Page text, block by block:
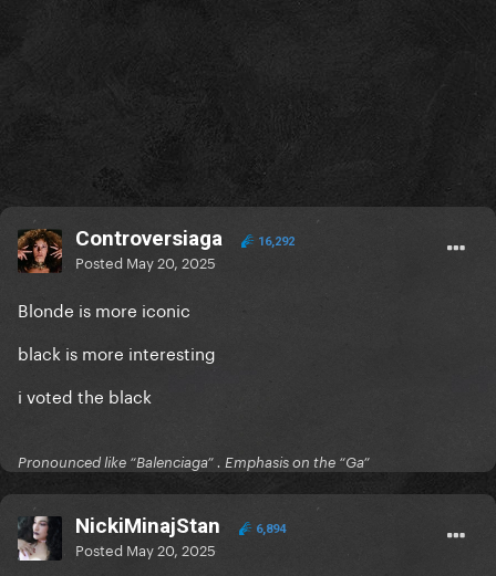
Controversiaga 16,292
Posted May 20, 2025
Blonde is more iconic
black is more interesting
i voted the black
Pronounced like “Balenciaga” . Emphasis on the “Ga”
NickiMinajStan 6,894
Posted May 20, 2025